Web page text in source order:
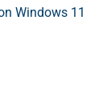
Windows 11